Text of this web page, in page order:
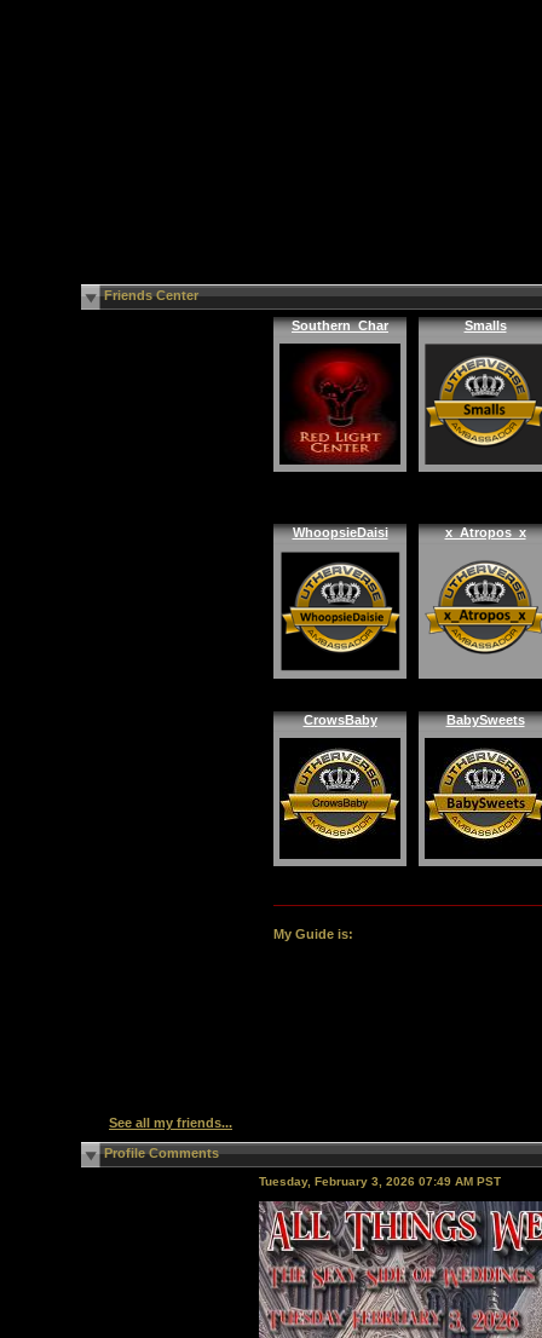
Friends Center
Southern_Char Smalls
WhoopsieDaisi x_Atropos_x
CrowsBaby BabySweets
My Guide is:
See all my friends...
Profile Comments
Tuesday, February 3, 2026 07:49 AM PST